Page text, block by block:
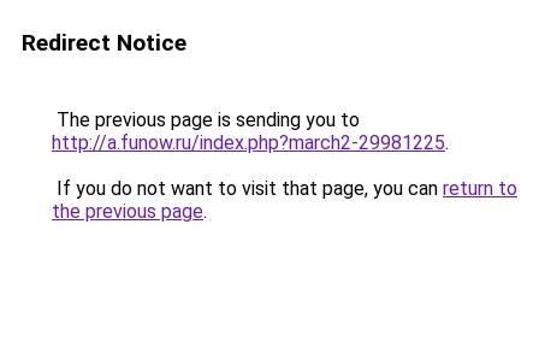
Redirect Notice
The previous page is sending you to
http://a.funow.ru/index.php?march2-29981225.
If you do not want to visit that page, you can return to
the previous page.